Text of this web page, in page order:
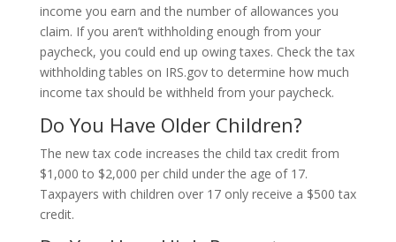
income you earn and the number of allowances you
claim. If you aren’t withholding enough from your
paycheck, you could end up owing taxes. Check the tax
withholding tables on IRS.gov to determine how much
income tax should be withheld from your paycheck.
Do You Have Older Children?
The new tax code increases the child tax credit from
$1,000 to $2,000 per child under the age of 17.
Taxpayers with children over 17 only receive a $500 tax
credit.